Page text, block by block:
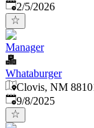
Published
2/5/2026
Manager
Whataburger
Clovis, NM
Published
9/8/2025